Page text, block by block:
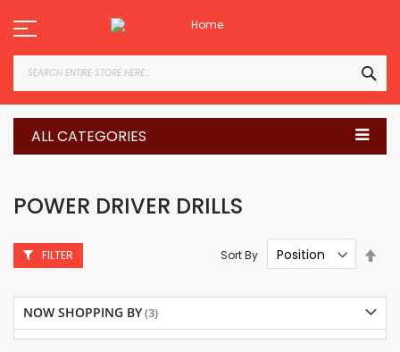
to
Content
ALL CATEGORIES
POWER DRIVER DRILLS
Sort By
FILTER
NOW SHOPPING BY